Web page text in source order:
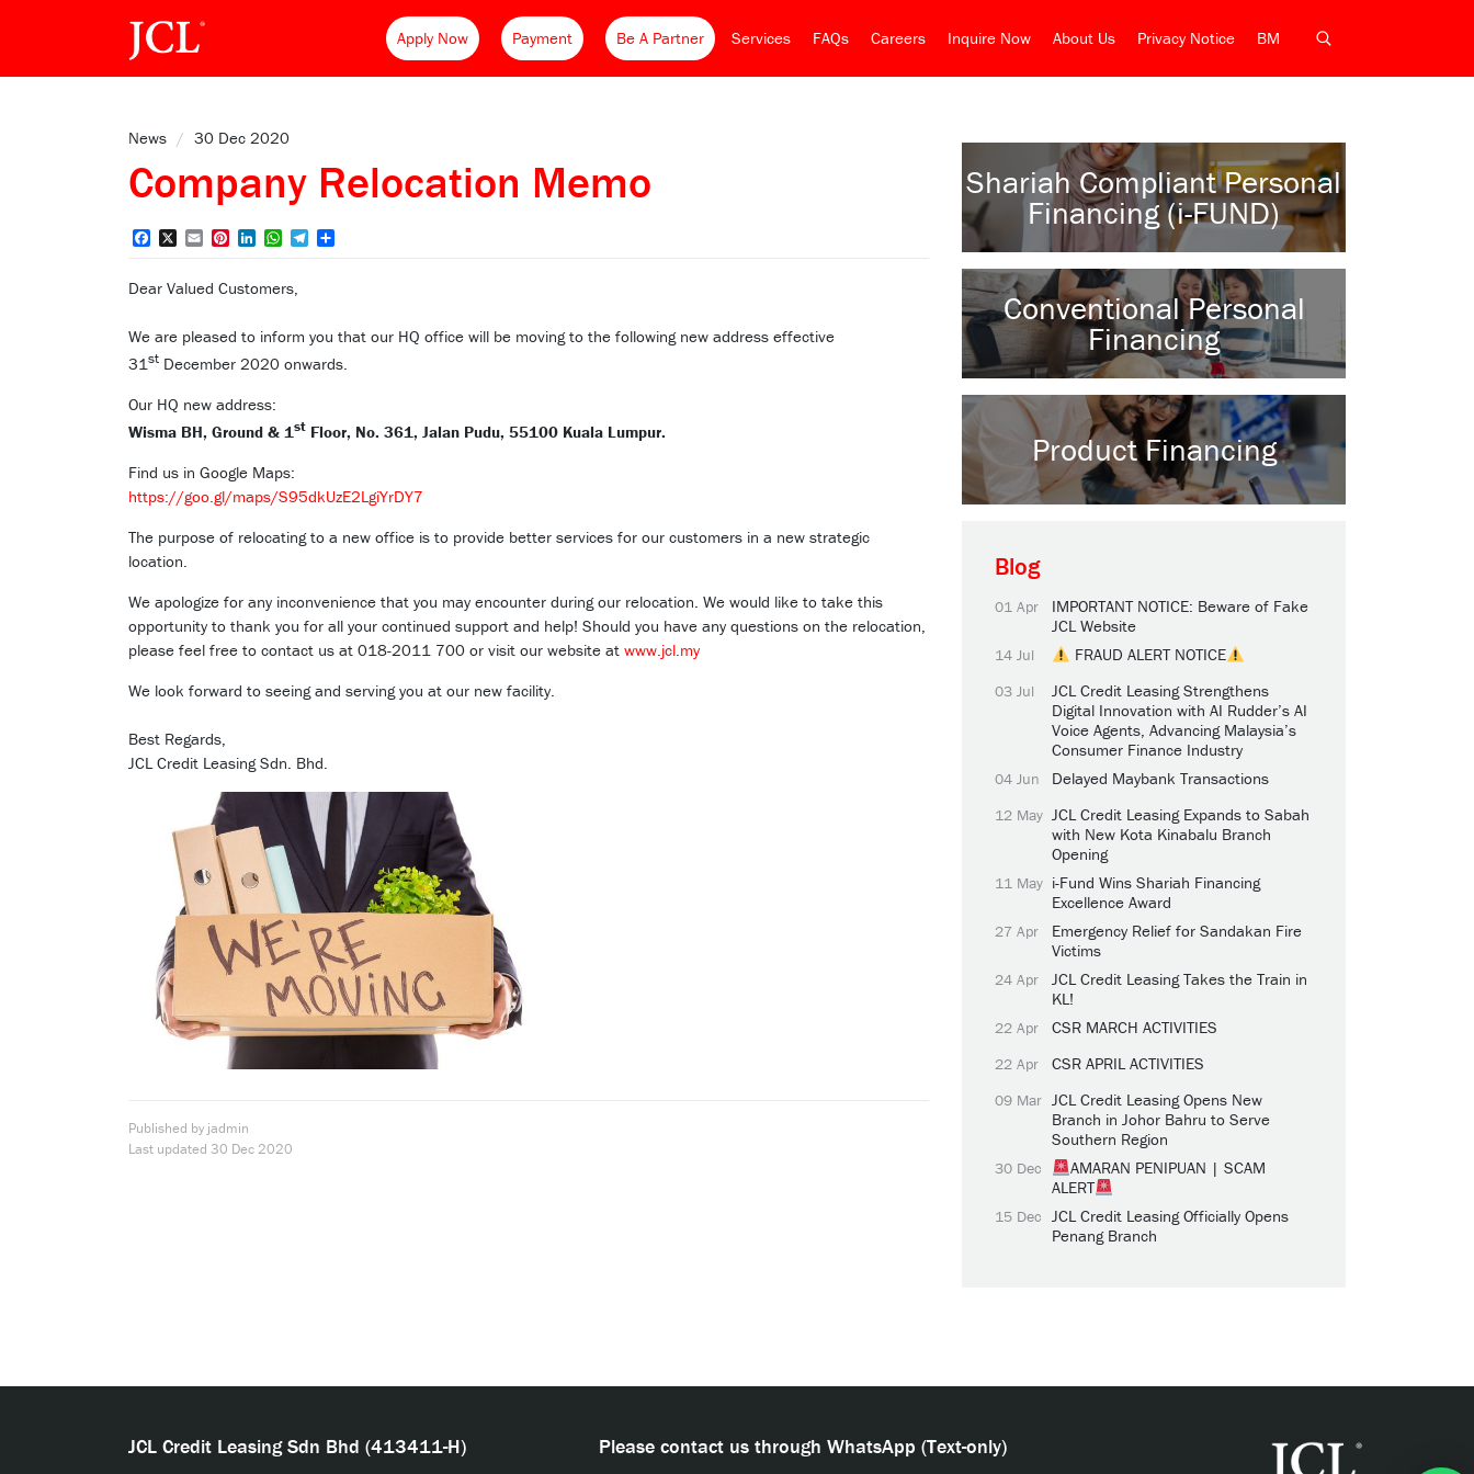
Apply Now Payment Be A Partner Services FAQs Careers Inquire Now About Us Privacy Notice BM
News / 30 Dec 2020
Company Relocation Memo
FacebookEmailPinterest
LinkedInWhatsApp
Telegram
Dear Valued Customers,
We are pleased to inform you that our HQ office will be moving to the following new address effective
31st December 2020 onwards.
Our HQ new address:
Wisma BH, Ground & 1st Floor, No. 361, Jalan Pudu, 55100 Kuala Lumpur.
Find us in Google Maps:
https://goo.gl/maps/S95dkUzE2LgiYrDY7
The purpose of relocating to a new office is to provide better services for our customers in a new strategic
location.
We apologize for any inconvenience that you may encounter during our relocation. We would like to take this
opportunity to thank you for all your continued support and help! Should you have any questions on the relocation,
please feel free to contact us at 018-2011 700 or visit our website at www.jcl.my
We look forward to seeing and serving you at our new facility.
Best Regards,
JCL Credit Leasing Sdn. Bhd.
Published by jadmin
Last updated 30 Dec 2020
Shariah Compliant Personal
Financing (i-FUND)
Conventional Personal
Financing
Product Financing
Blog
01 Apr
IMPORTANT NOTICE: Beware of Fake
JCL Website
14 Jul FRAUD ALERT NOTICE
03 Jul
JCL Credit Leasing Strengthens
Digital Innovation with AI Rudder’s AI
Voice Agents, Advancing Malaysia’s
Consumer Finance Industry
04 Jun Delayed Maybank Transactions
12 May JCL Credit Leasing Expands to Sabah
with New Kota Kinabalu Branch
Opening
11 May i-Fund Wins Shariah Financing
Excellence Award
27 Apr
Emergency Relief for Sandakan Fire
Victims
24 Apr
JCL Credit Leasing Takes the Train in
KL!
22 Apr CSR MARCH ACTIVITIES
22 Apr CSR APRIL ACTIVITIES
09 Mar JCL Credit Leasing Opens New
Branch in Johor Bahru to Serve
Southern Region
30 Dec
AMARAN PENIPUAN | SCAM
ALERT
15 Dec JCL Credit Leasing Officially Opens
Penang Branch
JCL Credit Leasing Sdn Bhd (413411-H) Please contact us through WhatsApp (Text-only)